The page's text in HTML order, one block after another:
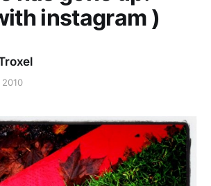
instagram )
2010